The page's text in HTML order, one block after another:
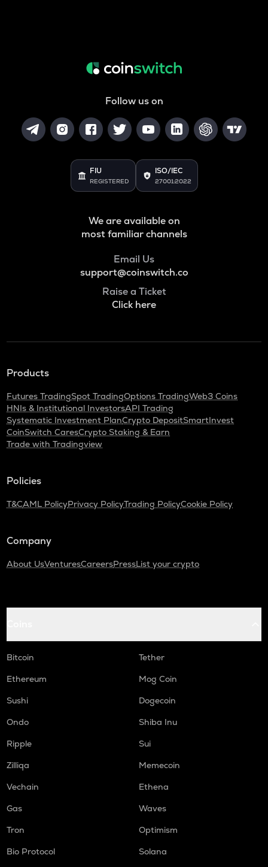
Follow us on
FIU
REGISTERED
ISO/IEC
27001:2022
We are available on
most familiar channels
Email Us
support@coinswitch.co
Raise a Ticket
Click here
Products
Futures TradingSpot TradingOptions TradingWeb3 Coins
HNIs & Institutional InvestorsAPI Trading
Systematic Investment PlanCrypto DepositSmartInvest
CoinSwitch CaresCrypto Staking & Earn
Trade with Tradingview
Policies
T&CAML PolicyPrivacy PolicyTrading PolicyCookie Policy
Company
About UsVenturesCareersPressList your crypto
Bitcoin
Tether
Ethereum
Mog Coin
Sushi
Dogecoin
Ondo
Shiba Inu
Ripple
Sui
Zilliqa
Memecoin
Vechain
Ethena
Gas
Waves
Tron
Optimism
Bio Protocol
Solana